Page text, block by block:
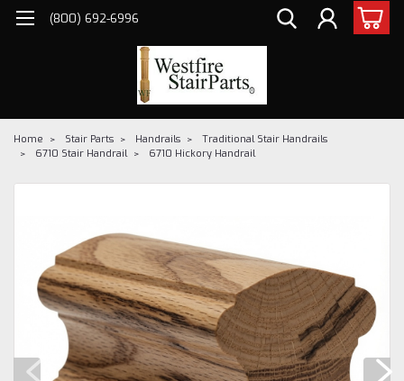
(800) 692-6996
Home Stair Parts Handrails
Traditional Stair Handrails
6710 Stair Handrail
6710 Hickory Handrail